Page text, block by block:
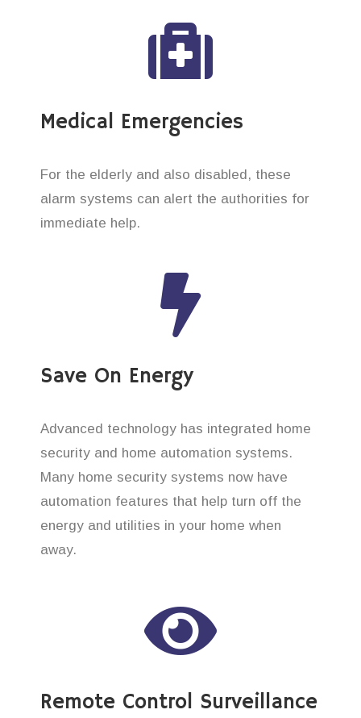
Medical Emergencies
For the elderly and also disabled, these
alarm systems can alert the authorities for
immediate help.
Save On Energy
Advanced technology has integrated home
security and home automation systems.
Many home security systems now have
automation features that help turn off the
energy and utilities in your home when
away.
Remote Control Surveillance